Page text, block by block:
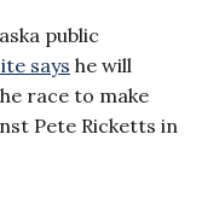
public
says he will
race to make
Pete Ricketts in